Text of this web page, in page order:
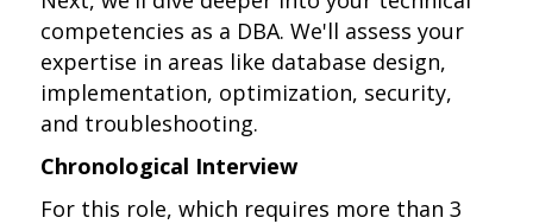
competencies as a DBA. We'll assess your
expertise in areas like database design,
implementation, optimization, security,
and troubleshooting.
Chronological Interview
For this role, which requires more than 3